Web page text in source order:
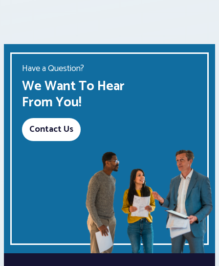
Have a Question?
We Want To Hear
From You!
Contact Us